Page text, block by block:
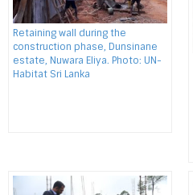
Retaining wall during the
construction phase, Dunsinane
estate, Nuwara Eliya. Photo: UN-
Habitat Sri Lanka